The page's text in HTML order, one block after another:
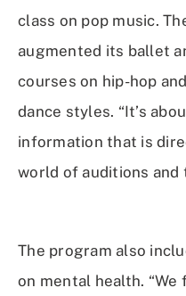
class on pop music.
augmented its ballet
courses on hip-hop
dance styles. “It’s
information that is
world of auditions and
The program also
on mental health.